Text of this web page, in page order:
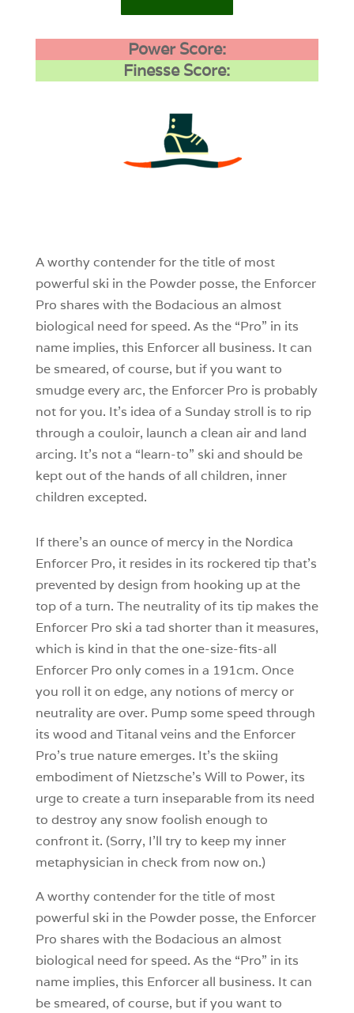
Power Score:
Finesse Score:
A worthy contender for the title of most
powerful ski in the Powder posse, the Enforcer
Pro shares with the Bodacious an almost
biological need for speed. As the “Pro” in its
name implies, this Enforcer all business. It can
be smeared, of course, but if you want to
smudge every arc, the Enforcer Pro is probably
not for you. It’s idea of a Sunday stroll is to rip
through a couloir, launch a clean air and land
arcing. It’s not a “learn-to” ski and should be
kept out of the hands of all children, inner
children excepted.
If there’s an ounce of mercy in the Nordica
Enforcer Pro, it resides in its rockered tip that’s
prevented by design from hooking up at the
top of a turn. The neutrality of its tip makes the
Enforcer Pro ski a tad shorter than it measures,
which is kind in that the one-size-fits-all
Enforcer Pro only comes in a 191cm. Once
you roll it on edge, any notions of mercy or
neutrality are over. Pump some speed through
its wood and Titanal veins and the Enforcer
Pro’s true nature emerges. It’s the skiing
embodiment of Nietzsche’s Will to Power, its
urge to create a turn inseparable from its need
to destroy any snow foolish enough to
confront it. (Sorry, I’ll try to keep my inner
metaphysician in check from now on.)
A worthy contender for the title of most
powerful ski in the Powder posse, the Enforcer
Pro shares with the Bodacious an almost
biological need for speed. As the “Pro” in its
name implies, this Enforcer all business. It can
be smeared, of course, but if you want to